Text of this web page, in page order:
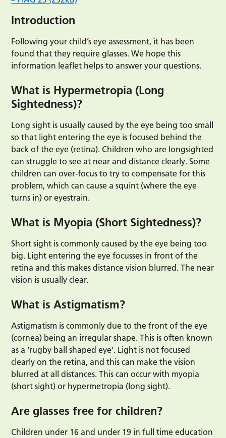
Introduction
Following your child’s eye assessment, it has been
found that they require glasses. We hope this
information leaflet helps to answer your questions.
What is Hypermetropia (Long
Sightedness)?
Long sight is usually caused by the eye being too small
so that light entering the eye is focused behind the
back of the eye (retina). Children who are longsighted
can struggle to see at near and distance clearly. Some
children can over-focus to try to compensate for this
problem, which can cause a squint (where the eye
turns in) or eyestrain.
What is Myopia (Short Sightedness)?
Short sight is commonly caused by the eye being too
big. Light entering the eye focusses in front of the
retina and this makes distance vision blurred. The near
vision is usually clear.
What is Astigmatism?
Astigmatism is commonly due to the front of the eye
(cornea) being an irregular shape. This is often known
as a ‘rugby ball shaped eye’. Light is not focused
clearly on the retina, and this can make the vision
blurred at all distances. This can occur with myopia
(short sight) or hypermetropia (long sight).
Are glasses free for children?
Children under 16 and under 19 in full time education